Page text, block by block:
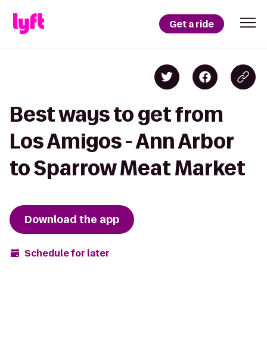
Get a ride
Best ways to get from
Los Amigos - Ann Arbor
to Sparrow Meat Market
Download the app
Schedule for later